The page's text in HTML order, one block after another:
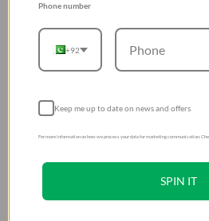
Phone number
+92
Keep me up to date on news and offers
For more information on how we process your data for marketing communication.
SPIN IT